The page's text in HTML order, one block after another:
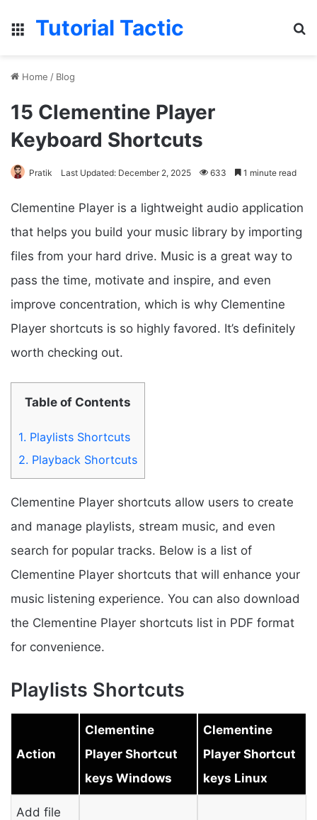
Menu
Tutorial Tactic
Home / Blog
15 Clementine Player
Keyboard Shortcuts
Pratik Last Updated: December 2, 2025 633 1 minute read
Clementine Player is a lightweight audio application
that helps you build your music library by importing
files from your hard drive. Music is a great way to
pass the time, motivate and inspire, and even
improve concentration, which is why Clementine
Player shortcuts is so highly favored. It’s definitely
worth checking out.
Table of Contents
1. Playlists Shortcuts
2. Playback Shortcuts
Clementine Player shortcuts allow users to create
and manage playlists, stream music, and even
search for popular tracks. Below is a list of
Clementine Player shortcuts that will enhance your
music listening experience. You can also download
the Clementine Player shortcuts list in PDF format
for convenience.
Playlists Shortcuts
Action
Clementine
Player Shortcut
keys Windows
Clementine
Player Shortcut
keys Linux
Add file